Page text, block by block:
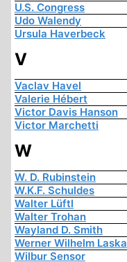
U.S. Congress
Udo Walendy
Ursula Haverbeck
V
Vaclav Havel
Valerie Hébert
Victor Davis Hanson
Victor Marchetti
W
W. D. Rubinstein
W.K.F. Schuldes
Walter Lüftl
Walter Trohan
Wayland D. Smith
Werner Wilhelm Laska
Wilbur Sensor